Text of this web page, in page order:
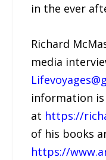
in the ever
Richard
media
information
at https://
of his books
https://